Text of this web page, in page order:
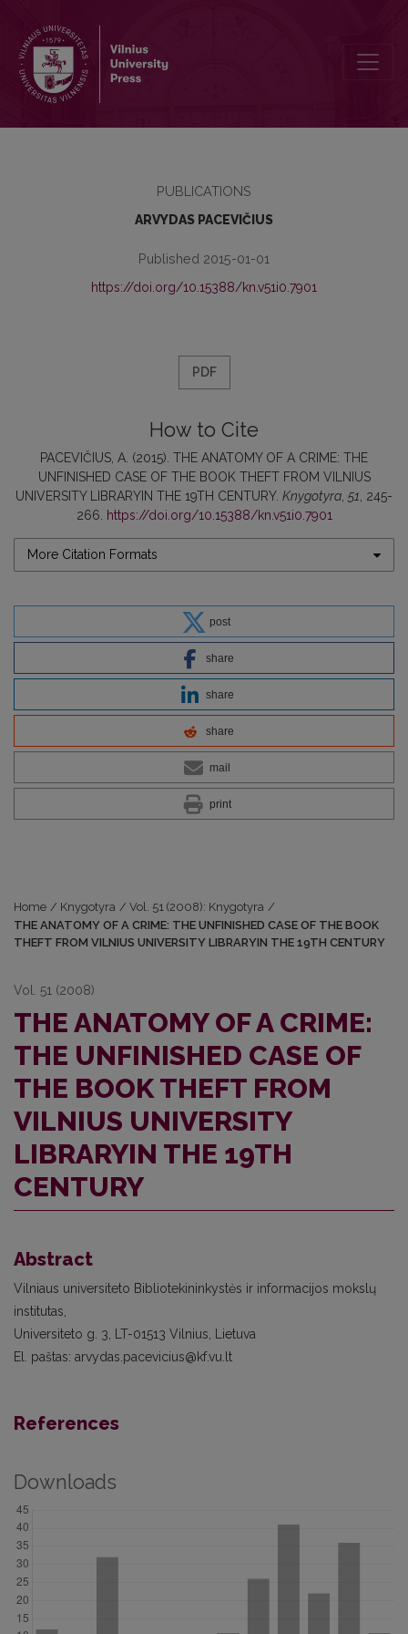
PUBLICATIONS
ARVYDAS PACEVIČIUS
Published 2015-01-01
https://doi.org/10.15388/kn.v51i0.7901
PDF
How to Cite
PACEVIČIUS, A. (2015). THE ANATOMY OF A CRIME: THE
UNFINISHED CASE OF THE BOOK THEFT FROM VILNIUS
UNIVERSITY LIBRARYIN THE 19TH CENTURY. Knygotyra 51 , 245-
266.
https://doi.org/10.15388/kn.v51i0.7901
More Citation Formats
post
share
share
share
mail
print
Home / Knygotyra / Vol. 51 (2008): Knygotyra /
THE ANATOMY OF A CRIME: THE UNFINISHED CASE OF THE BOOK
THEFT FROM VILNIUS UNIVERSITY LIBRARYIN THE 19TH CENTURY
Vol. 51 (2008)
THE ANATOMY OF A CRIME:
THE UNFINISHED CASE OF
THE BOOK THEFT FROM
VILNIUS UNIVERSITY
LIBRARYIN THE 19TH
CENTURY
Abstract
Vilniaus universiteto Bibliotekininkystės ir informacijos mokslų
institutas,
Universiteto g. 3, LT-01513 Vilnius, Lietuva
El. paštas: arvydas.pacevicius@kf.vu.lt
References
Downloads